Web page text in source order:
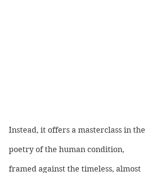
Instead, it offers a masterclass in the
poetry of the human condition,
framed against the timeless, almost